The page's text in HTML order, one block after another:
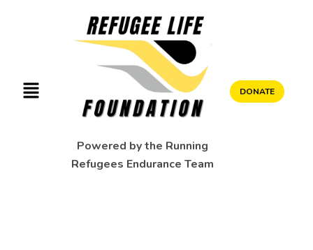
Powered by the Running
Refugees Endurance Team
DONATE